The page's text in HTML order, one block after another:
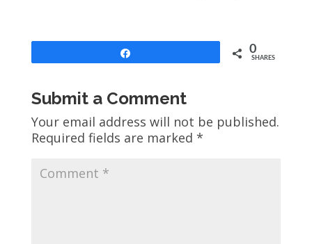
0
SHARES
Submit a Comment
Your email address will not be published.
Required fields are marked *